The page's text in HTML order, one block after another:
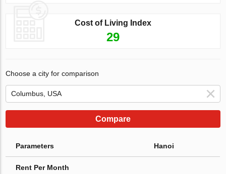
Cost of Living Index
29
Choose a city for comparison
Compare
Parameters Hanoi
Rent Per Month